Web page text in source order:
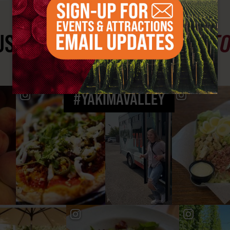
SEEYAKIMA VALLEY
#YAKIMAVALLEY